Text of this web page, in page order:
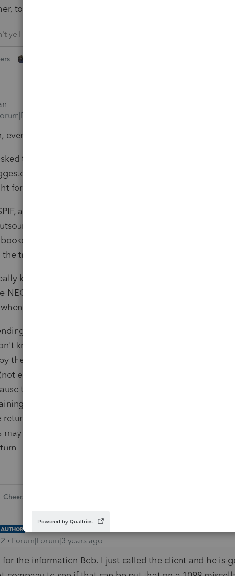
to prevent corruption in competitive bidding contracts.
yell at us; we're volunteers
years ago
everyone, the sky is not falling.
the issuer why they decided on a NEC instead of a
that in the interest of good company relations they
form?
and not subject to SE tax or FICA tax. By the way, they
the trip to some travel agent that charged the
the whole trip for $4,500. Clients should have
the time, to figure out how much it really cost.
know what IRS is doing when NEC is used for MISC
NEC hasn't been around that long. Yes, it's similar to
we only had the MISC.
CP2000's next year to people who might owe $1,000
know, the guy who makes those decisions hasn't been
the Senate yet. Last time I had a case like yours, clients
employment related), got a 1099 for $2,500, paid tax on
that was the FMV of the trip, attached a statement to
what happened, got an IRS notice anyway. We sent
return attachment, and the case was closed with no
may vary, but remember your job is to prepare a complete
Not to play trick the computer, when they didn't even
Cheers
AUTHOR
Forum|Forum|3 years ago
for the information Bob. I just called the client and he is